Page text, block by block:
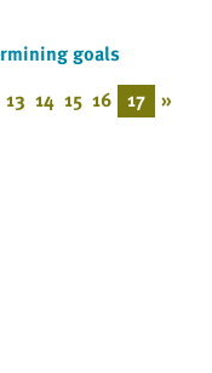
goals
13 14 15 16 17 »